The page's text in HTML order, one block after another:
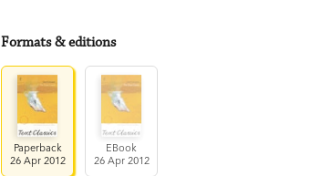
Formats & editions
Paperback
26 Apr 2012
EBook
26 Apr 2012